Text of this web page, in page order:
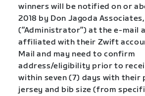
winners will be notified on or
2018 by Don Jagoda Associates,
(”Administrator”) at the e-mail
affiliated with their Zwift
Mail and may need to confirm
address/eligibility prior to
within seven (7) days with their
jersey and bib size (from